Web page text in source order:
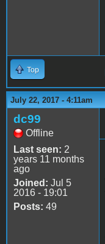
Top
July 22, 2017 - 4:11am
dc99
Offline
Last seen: 2
years 11 months
ago
Joined: Jul 5
2016 - 19:01
Posts: 49